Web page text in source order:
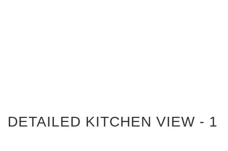
DETAILED KITCHEN VIEW - 1